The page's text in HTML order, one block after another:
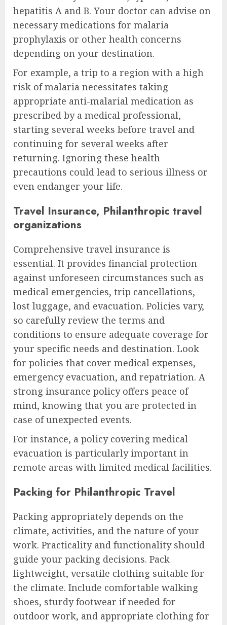
hepatitis A and B. Your doctor can advise on
necessary medications for malaria
prophylaxis or other health concerns
depending on your destination.
For example, a trip to a region with a high
risk of malaria necessitates taking
appropriate anti-malarial medication as
prescribed by a medical professional,
starting several weeks before travel and
continuing for several weeks after
returning. Ignoring these health
precautions could lead to serious illness or
even endanger your life.
Travel Insurance, Philanthropic travel
organizations
Comprehensive travel insurance is
essential. It provides financial protection
against unforeseen circumstances such as
medical emergencies, trip cancellations,
lost luggage, and evacuation. Policies vary,
so carefully review the terms and
conditions to ensure adequate coverage for
your specific needs and destination. Look
for policies that cover medical expenses,
emergency evacuation, and repatriation. A
strong insurance policy offers peace of
mind, knowing that you are protected in
case of unexpected events.
For instance, a policy covering medical
evacuation is particularly important in
remote areas with limited medical facilities.
Packing for Philanthropic Travel
Packing appropriately depends on the
climate, activities, and the nature of your
work. Practicality and functionality should
guide your packing decisions. Pack
lightweight, versatile clothing suitable for
the climate. Include comfortable walking
shoes, sturdy footwear if needed for
outdoor work, and appropriate clothing for